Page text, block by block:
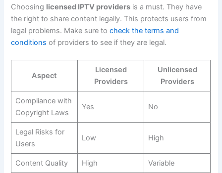
Choosing licensed IPTV providers is a must. They have
the right to share content legally. This protects users from
legal problems. Make sure tocheck the terms and
conditions of providers to see if they are legal.
Aspect
Licensed
Providers
Unlicensed
Providers
Compliance with
Copyright Laws
Yes No
Legal Risks for
Users
Low High
Content Quality High Variable